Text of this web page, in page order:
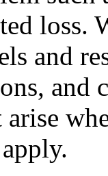
loss.
and
and
arise